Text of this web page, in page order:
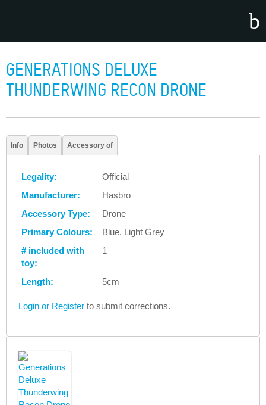
GENERATIONS DELUXE
THUNDERWING RECON DRONE
Info Photos Accessory of
Legality:
Official
Manufacturer:
Hasbro
Accessory Type:
Drone
Primary Colours:
Blue, Light Grey
# included with
toy:
1
Length: 5cm
Login or Register to submit corrections.